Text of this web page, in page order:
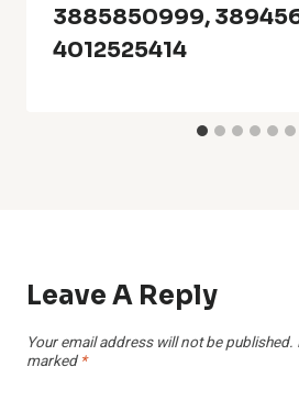
3885850999,
4012525414
Leave A Reply
Your email address will not be published.
marked *